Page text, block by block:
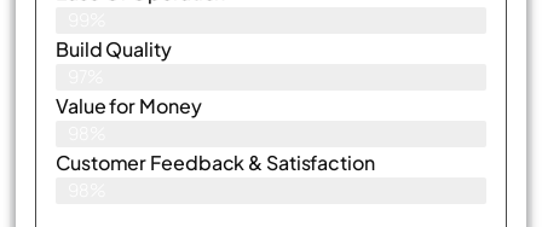
Build Quality
Value for Money
Customer Feedback & Satisfaction​